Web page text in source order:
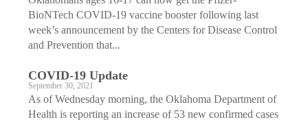
BioNTech COVID-19 vaccine booster following last
week’s announcement by the Centers for Disease Control
and Prevention that...
COVID-19 Update
September 30, 2021
As of Wednesday morning, the Oklahoma Department of
Health is reporting an increase of 53 new confirmed cases